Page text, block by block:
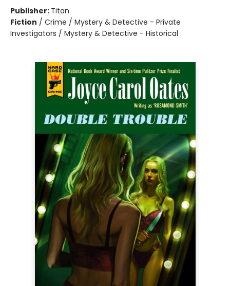
Publisher: Titan
Fiction / Crime / Mystery & Detective - Private
Investigators / Mystery & Detective - Historical